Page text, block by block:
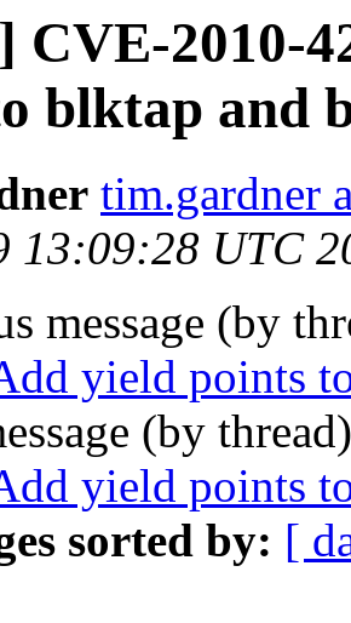
CVE-2010-
blktap and
tim.gardner
13:09:28 UTC
message (by
yield points
(by
yield points
sorted by: [